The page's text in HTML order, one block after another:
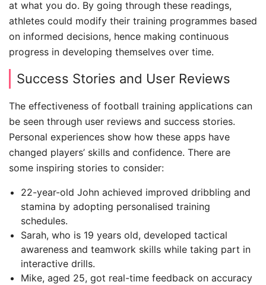
at what you do. By going through these readings,
athletes could modify their training programmes based
on informed decisions, hence making continuous
progress in developing themselves over time.
Success Stories and User Reviews
The effectiveness of football training applications can
be seen through user reviews and success stories.
Personal experiences show how these apps have
changed players’ skills and confidence. There are
some inspiring stories to consider:
22-year-old John achieved improved dribbling and
stamina by adopting personalised training
schedules.
Sarah, who is 19 years old, developed tactical
awareness and teamwork skills while taking part in
interactive drills.
Mike, aged 25, got real-time feedback on accuracy